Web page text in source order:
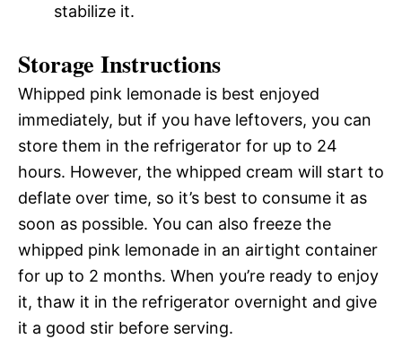
stabilize it.
Storage Instructions
Whipped pink lemonade is best enjoyed
immediately, but if you have leftovers, you can
store them in the refrigerator for up to 24
hours. However, the whipped cream will start to
deflate over time, so it’s best to consume it as
soon as possible. You can also freeze the
whipped pink lemonade in an airtight container
for up to 2 months. When you’re ready to enjoy
it, thaw it in the refrigerator overnight and give
it a good stir before serving.